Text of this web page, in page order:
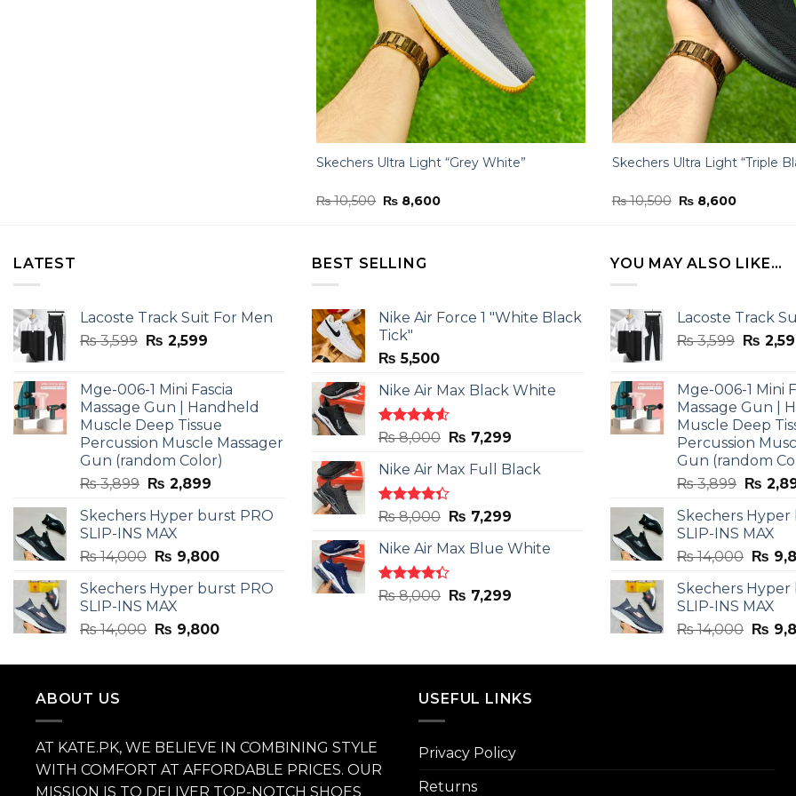
Skechers Ultra Light “Grey White”
₨10,500 Original
price
₨ 8,600Current
Skechers Ultra Light “Triple
₨10,500 Original
price
₨8,600Current
LATEST
Lacoste Track Suit For Men
₨3,599 Original
₨ 3,599.
₨ 2,599Current
₨ 2,599.
Mge-006-1 Mini Fascia
Massage Gun | Handheld
Muscle Deep Tissue
Percussion Muscle Massager
Gun (random Color)
₨3,899 Original
was:
₨ 3,899.
₨ 2,899Current
is:
Skechers Hyper burst PRO
SLIP-INS MAX
₨14,000 Original
was:
₨ 14,000.
₨ 9,800Current
is:
Skechers Hyper burst PRO
SLIP-INS MAX
₨14,000 Original
was:
₨ 9,800Current
is:
BEST SELLING
Nike Air Force 1 "White Black
Tick"
₨ 5,500
Nike Air Max Black White
Rated
out
of 5
₨8,000 Original
was:
₨ 8,000.
₨ 7,299Current
is:
Nike Air Max Full Black
Rated
out
of 5
₨8,000 Original
was:
₨ 8,000.
₨ 7,299Current
is:
Nike Air Max Blue White
Rated
out
₨8,000 Original
₨ 7,299Current
YOU MAY ALSO LIKE…
Lacoste Track
₨3,599
₨
₨
Mge-006-1 Mini
Massage Gun |
Muscle Deep
Percussion
Gun (random
₨3,899
was:
₨
₨
Skechers Hyper
SLIP-INS MAX
₨14,000
was:
₨
₨
Skechers Hyper
SLIP-INS MAX
₨14,000
was:
₨
ABOUT US
AT KATE.PK, WE BELIEVE IN COMBINING STYLE
WITH COMFORT AT AFFORDABLE PRICES. OUR
MISSION IS TO DELIVER TOP-NOTCH SHOES
USEFUL LINKS
Privacy Policy
Returns